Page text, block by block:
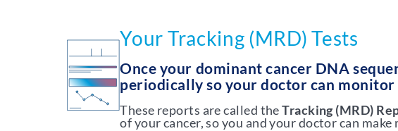
Your Tracking (MRD) Tests
Once your dominant cancer DNA
periodically so your doctor can monitor
These reports are called theTracking (MRD)
of your cancer, so you and your doctor can